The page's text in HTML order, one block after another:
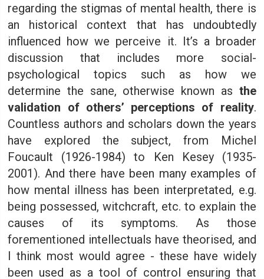
regarding the stigmas of mental health, there is
an historical context that has undoubtedly
influenced how we perceive it. It’s a broader
discussion that includes more social-
psychological topics such as how we
determine the sane, otherwise known as the
validation of others’ perceptions of reality.
Countless authors and scholars down the years
have explored the subject, from Michel
Foucault (1926-1984) to Ken Kesey (1935-
2001). And there have been many examples of
how mental illness has been interpretated, e.g.
being possessed, witchcraft, etc. to explain the
causes of its symptoms. As those
forementioned intellectuals have theorised, and
I think most would agree - these have widely
been used as a tool of control ensuring that